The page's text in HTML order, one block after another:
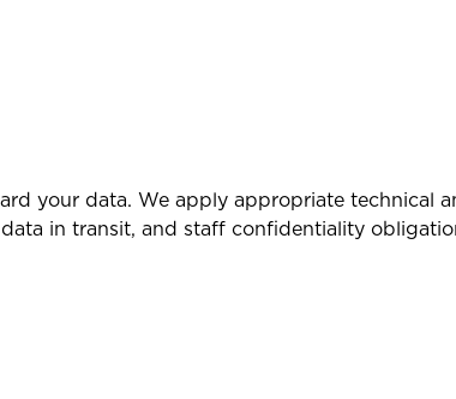
your data. We apply appropriate technical
in transit, and staff confidentiality